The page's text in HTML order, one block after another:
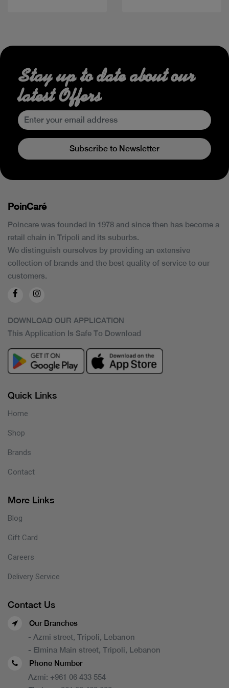
Stay up to date about our
latest Offers
Subscribe to Newsletter
PoinCaré
Poincare was founded in 1978 and since then has become a
retail chain in Tripoli and its suburbs.
We distinguish ourselves by providing an extensive
collection of brands and the best quality of service to our
customers.
DOWNLOAD OUR APPLICATION
This Application Is Safe To Download
Quick Links
Home
Shop
Brands
Contact
More Links
Blog
Gift Card
Careers
Delivery Service
Contact Us
Our Branches
- Azmi street, Tripoli, Lebanon
- Elmina Main street, Tripoli, Lebanon
Phone Number
Azmi: +961 06 433 554